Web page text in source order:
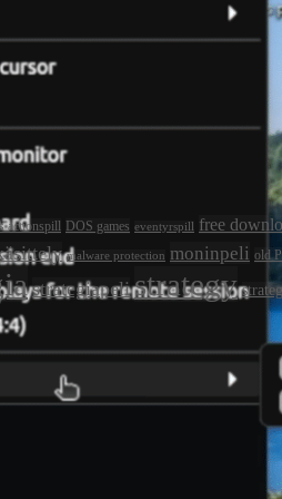
actionspill DOS games eventyrspill free
malware protection moninpeli old
strategiapeli strategy